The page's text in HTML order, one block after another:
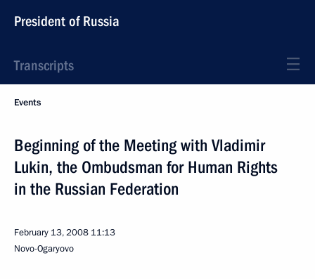
President of Russia
Transcripts
Events
Beginning of the Meeting with Vladimir
Lukin, the Ombudsman for Human Rights
in the Russian Federation
February 13, 2008 11:13
Novo-Ogaryovo